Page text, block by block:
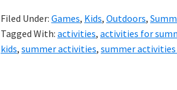
Filed Under: Games, Kids, Outdoors,
Tagged With: activities, activities for
kids, summer activities, summer